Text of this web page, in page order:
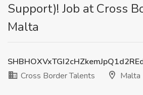
Support)! Job at Cross
Malta
Cross Border Talents
Malta